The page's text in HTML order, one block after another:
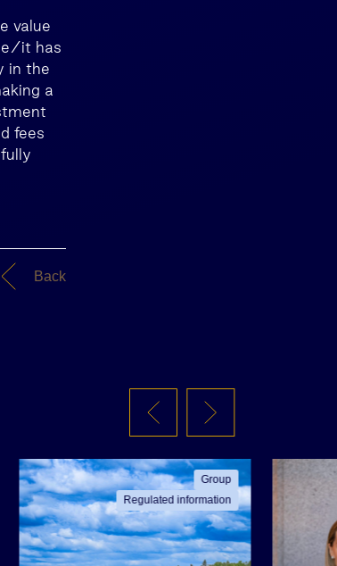
value
it has
in the
a
fees
Back
Group
Regulated information